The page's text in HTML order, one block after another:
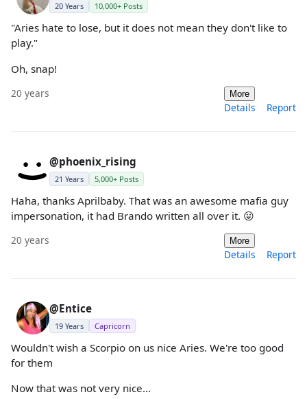
20 Years 10,000+ Posts
"Aries hate to lose, but it does not mean they don't like to
play."
Oh, snap!
20 years More
Details Report
@phoenix_rising
21 Years 5,000+ Posts
Haha, thanks Aprilbaby. That was an awesome mafia guy
impersonation, it had Brando written all over it. 😛
20 years More
Details Report
@Entice
19 Years Capricorn
Wouldn't wish a Scorpio on us nice Aries. We're too good
for them
Now that was not very nice...